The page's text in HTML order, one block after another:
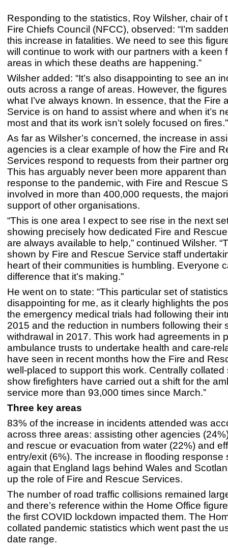
Responding to the statistics, Roy Wilsher, chair of
Fire Chiefs Council (NFCC), observed: “I’m
this increase in fatalities. We need to see this
will continue to work with our partners with a keen
areas in which these deaths are happening.”
Wilsher added: “It’s also disappointing to see an
outs across a range of areas. However, the
what I’ve always known. In essence, that the Fire
Service is on hand to assist where and when it’s
most and that its work isn’t solely focused on fires.”
As far as Wilsher’s concerned, the increase in
agencies is a clear example of how the Fire and
Services respond to requests from their partner
This has arguably never been more apparent
response to the pandemic, with Fire and Rescue
involved in more than 400,000 requests, the
support of other organisations.
“This is one area I expect to see rise in the next
showing precisely how dedicated Fire and
are always available to help,” continued Wilsher.
shown by Fire and Rescue Service staff
heart of their communities is humbling. Everyone
difference that it’s making.”
He went on to state: “This particular set of
disappointing for me, as it clearly highlights the
the emergency medical trials had following their
2015 and the reduction in numbers following their
withdrawal in 2017. This work had agreements in
ambulance trusts to undertake health and care-
have seen in recent months how the Fire and
well-placed to support this work. Centrally collated
show firefighters have carried out a shift for the
service more than 93,000 times since March.”
Three key areas
83% of the increase in incidents attended was
across three areas: assisting other agencies
and rescue or evacuation from water (22%) and
entry/exit (6%). The increase in flooding response
again that England lags behind Wales and
up the role of Fire and Rescue Services.
The number of road traffic collisions remained
and there’s reference within the Home Office
the first COVID lockdown impacted them. The
collated pandemic statistics which went past the
date range.